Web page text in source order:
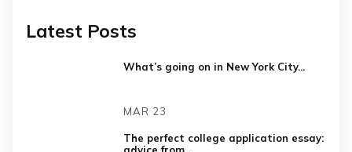
Latest Posts
What’s going on in New York City...
MAR 23
The perfect college application essay: